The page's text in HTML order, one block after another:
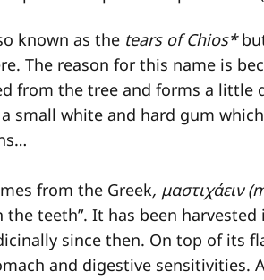
known as the tears of Chios*
The reason for this name is
from the tree and forms a little
small white and hard gum
from the Greek, μαστιχάειν
the teeth”. It has been harvested
since then. On top of its
and digestive sensitivities.